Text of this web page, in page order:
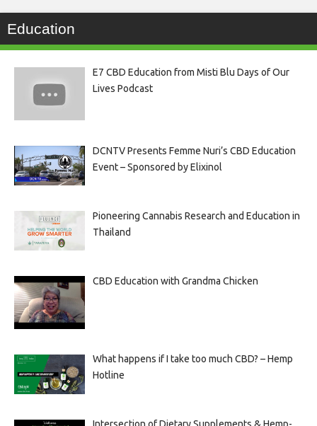
Education
E7 CBD Education from Misti Blu Days of Our
Lives Podcast
DCNTV Presents Femme Nuri’s CBD Education
Event – Sponsored by Elixinol
Pioneering Cannabis Research and Education in
Thailand
CBD Education with Grandma Chicken
What happens if I take too much CBD? – Hemp
Hotline